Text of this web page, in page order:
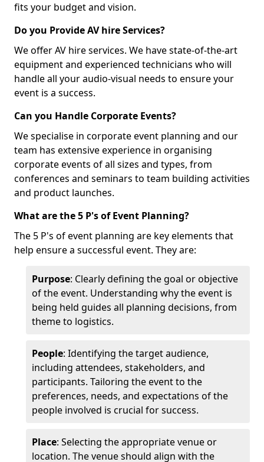
fits your budget and vision.
Do you Provide AV hire Services?
We offer AV hire services. We have state-of-the-art
equipment and experienced technicians who will
handle all your audio-visual needs to ensure your
event is a success.
Can you Handle Corporate Events?
We specialise in corporate event planning and our
team has extensive experience in organising
corporate events of all sizes and types, from
conferences and seminars to team building activities
and product launches.
What are the 5 P's of Event Planning?
The 5 P's of event planning are key elements that
help ensure a successful event. They are:
Purpose: Clearly defining the goal or objective
of the event. Understanding why the event is
being held guides all planning decisions, from
theme to logistics.
People: Identifying the target audience,
including attendees, stakeholders, and
participants. Tailoring the event to the
preferences, needs, and expectations of the
people involved is crucial for success.
Place: Selecting the appropriate venue or
location. The venue should align with the